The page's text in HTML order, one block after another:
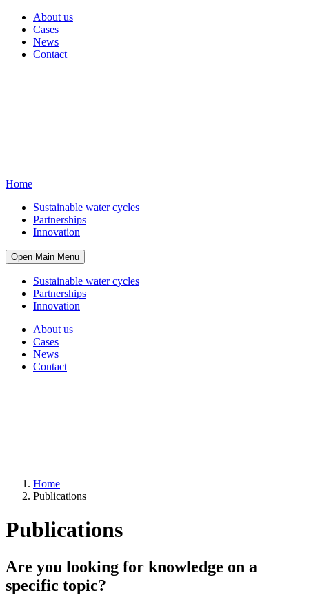
About us
Cases
News
Contact
Home
Sustainable water cycles
Partnerships
Innovation
Open Main Menu
Sustainable water cycles
Partnerships
Innovation
About us
Cases
News
Contact
Home
Publications
Publications
Are you looking for knowledge on a
specific topic?